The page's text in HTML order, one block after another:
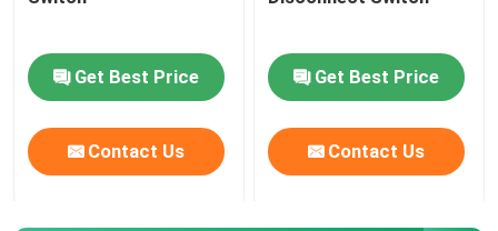
Compact Transformer Substation
Get Best Price
Contact Us
Get Best Price
Contact Us